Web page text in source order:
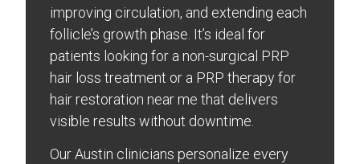
improving circulation, and extending each
follicle’s growth phase. It’s ideal for
patients looking for a non-surgical PRP
hair loss treatment or a PRP therapy for
hair restoration near me that delivers
visible results without downtime.
Our Austin clinicians personalize every